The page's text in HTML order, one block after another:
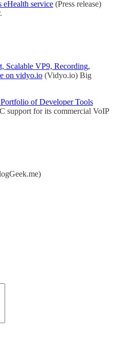
eHealth service (Press release)
Scalable VP9, Recording,
on vidyo.io (Vidyo.io) Big
of Developer Tools
support for its commercial VoIP